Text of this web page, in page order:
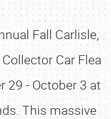
Fall Carlisle,
Car Flea
29 - October 3 at
This massive